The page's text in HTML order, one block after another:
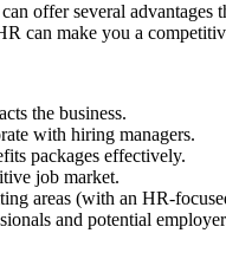
offer several advantages
can make you a
the business.
with hiring managers.
packages effectively.
job market.
areas (with an HR-
and potential